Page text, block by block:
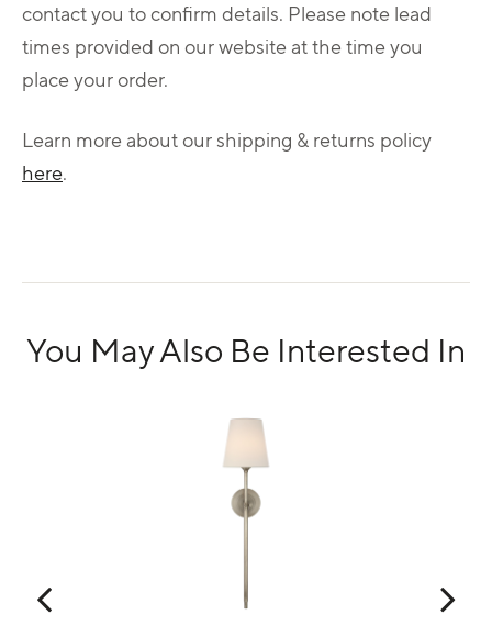
contact you to confirm details. Please note lead
times provided on our website at the time you
place your order.
Learn more about our shipping & returns policy
here.
You May Also Be Interested In